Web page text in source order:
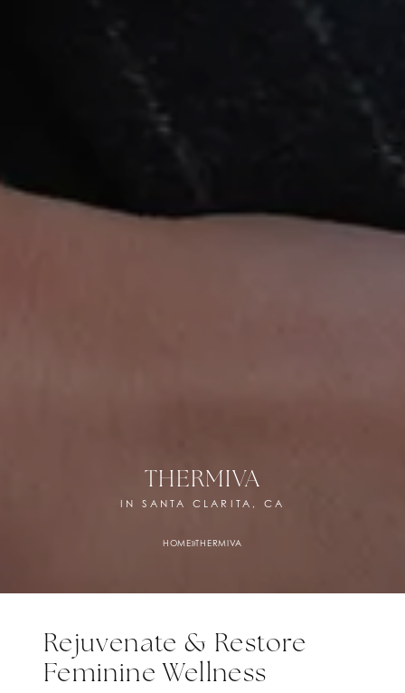
THERMIVA
IN SANTA CLARITA, CA
HOME»THERMIVA
Rejuvenate & Restore
Feminine Wellness